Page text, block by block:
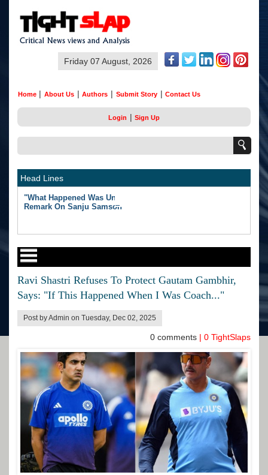
Friday 07 August, 2026
Home | About Us | Authors | Submit Story | Contact Us
Login | Sign Up
Head Lines
"What Happened Was Unfair": Ex-India Star's Stunning
Remark On Sanju Samson
Ravi Shastri Refuses To Protect Gautam Gambhir,
Says: "If This Happened When I Was Coach..."
Post by Admin on Tuesday, Dec 02, 2025
0 comments | 0 TightSlaps